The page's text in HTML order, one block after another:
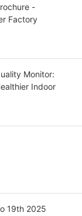
-
Factory
Monitor:
Indoor
19th 2025